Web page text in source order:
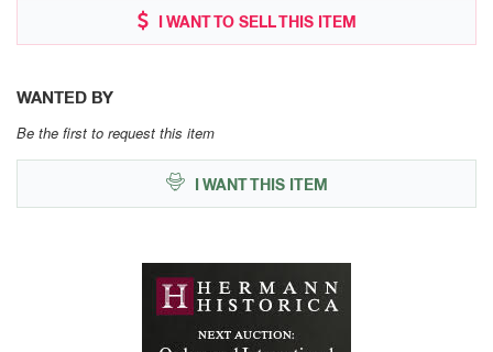
I WANT TO SELL THIS ITEM
WANTED BY
Be the first to request this item
I WANT THIS ITEM